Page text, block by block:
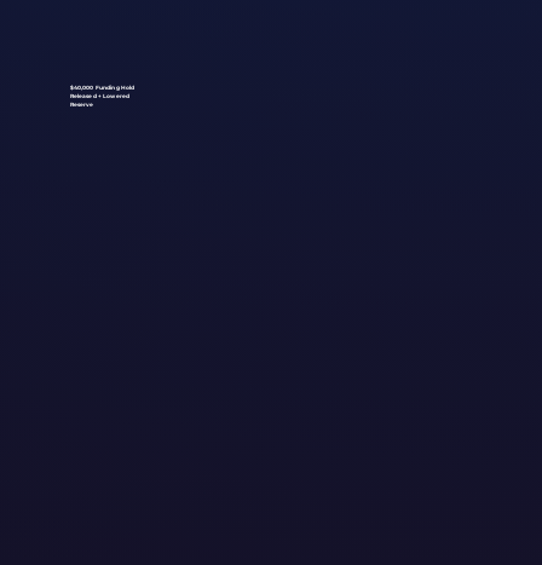
$40,000 Funding Hold
Released + Lowered
Reserve